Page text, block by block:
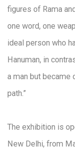
figures of Rama
one word, one
ideal person who
Hanuman, in
a man but became
path.”
The exhibition is
New Delhi, from